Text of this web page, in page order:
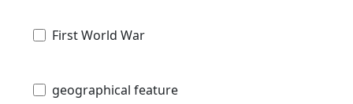
First World War
geographical feature